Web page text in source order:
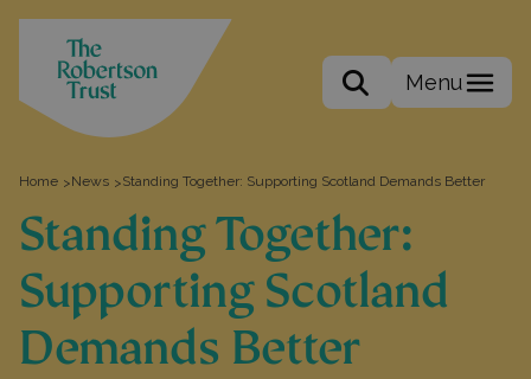
Search the site
Menu
Home >News >Standing Together: Supporting Scotland Demands Better
Standing Together:
Supporting Scotland
Demands Better